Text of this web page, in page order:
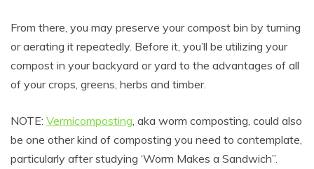
From there, you may preserve your compost bin by turning
or aerating it repeatedly. Before it, you’ll be utilizing your
compost in your backyard or yard to the advantages of all
of your crops, greens, herbs and timber.
NOTE: Vermicomposting , aka worm composting, could also
be one other kind of composting you need to contemplate,
particularly after studying ‘Worm Makes a Sandwich”.